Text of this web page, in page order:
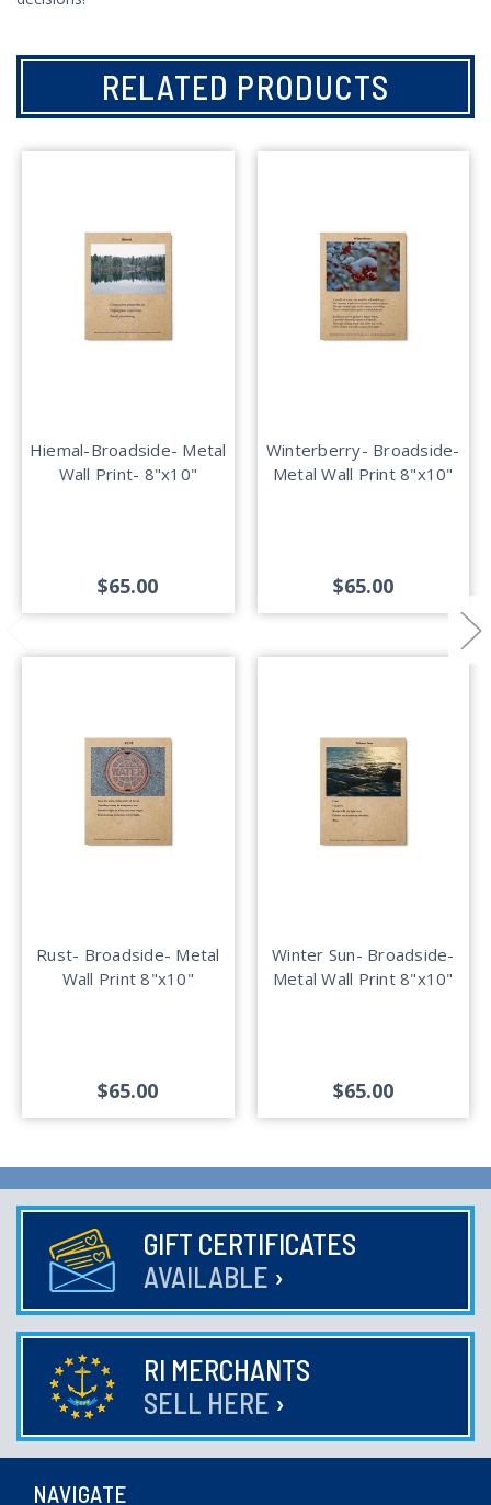
RELATED PRODUCTS
Hiemal-Broadside- Metal
Wall Print- 8"x10"
$65.00
Winterberry- Broadside-
Metal Wall Print 8"x10"
$65.00
Rust- Broadside- Metal
Wall Print 8"x10"
$65.00
Winter Sun- Broadside-
Metal Wall Print 8"x10"
$65.00
GIFT CERTIFICATES
AVAILABLE ›
RI MERCHANTS
SELL HERE ›
NAVIGATE